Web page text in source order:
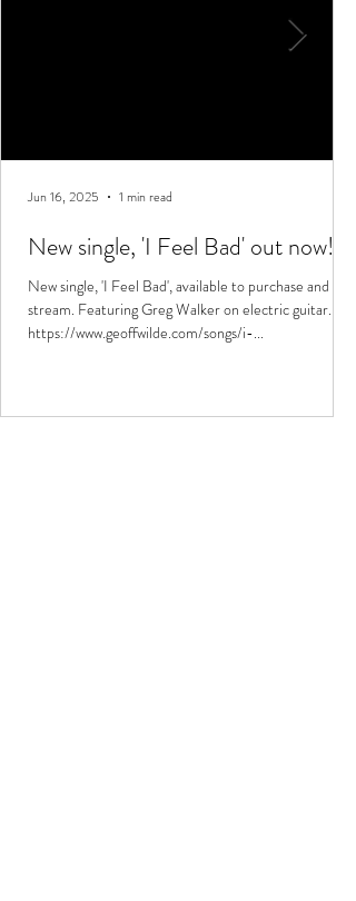
New single, 'I Feel Bad' out now!
New single, 'I Feel Bad', available to purchase and
stream. Featuring Greg Walker on electric guitar.
https://www.geoffwilde.com/songs/i-...
Jun 16, 2025 1 min read